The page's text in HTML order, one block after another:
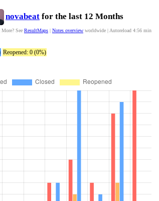
novabeat for the last 12 Months
See ResultMaps | Notes overview worldwide | Autoreload 4:55 min
Reopened: 0 (0%)